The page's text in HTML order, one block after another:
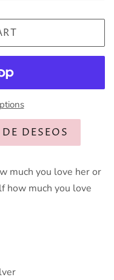
DESEOS
much you love her or
how much you love